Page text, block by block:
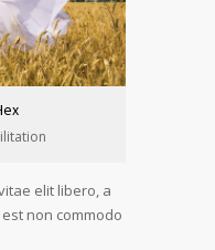
elit libero, a
non commodo